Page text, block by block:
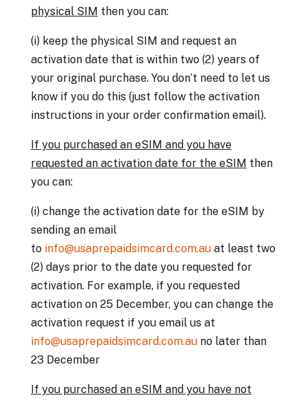
physical SIM then you can:
(i) keep the physical SIM and request an
activation date that is within two (2) years of
your original purchase. You don’t need to let us
know if you do this (just follow the activation
instructions in your order confirmation email).
If you purchased an eSIM and you have
requested an activation date for the eSIM then
you can:
(i) change the activation date for the eSIM by
sending an email
to info@usaprepaidsimcard.com.au at least two
(2) days prior to the date you requested for
activation. For example, if you requested
activation on 25 December, you can change the
activation request if you email us at
info@usaprepaidsimcard.com.auno later than
23 December
If you purchased an eSIM and you have not